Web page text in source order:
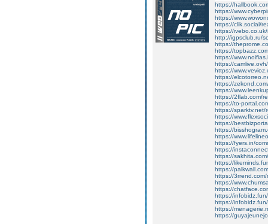
https://
https://
https://
https://clik.social/
https://
http://igpsclub.ru/
https://
https://
https://
https://
https://
https://
https://
https://
https://2flab.com/
https://to-
https://sparktv.net/
https://
https://
https://
https://
https://fyers.in/
https://
https://
https://
https://
https://
https://
https://
https://
https://
https://
https://